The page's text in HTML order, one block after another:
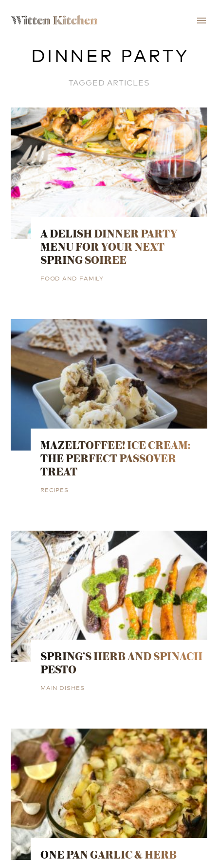
menu
DINNER PARTY
TAGGED ARTICLES
A DELISH DINNER PARTY
MENU FOR YOUR NEXT
SPRING SOIREE
FOOD AND FAMILY
MAZELTOFFEE! ICE CREAM:
THE PERFECT PASSOVER
TREAT
RECIPES
SPRING’S HERB AND SPINACH
PESTO
MAIN DISHES
ONE PAN GARLIC & HERB